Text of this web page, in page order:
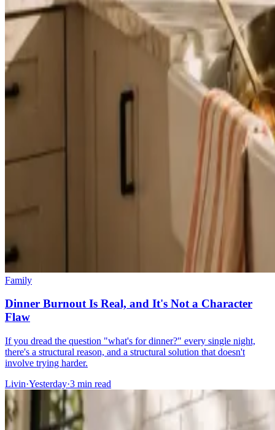
Family
Dinner Burnout Is Real, and It's Not a Character
Flaw
If you dread the question "what's for dinner?" every single night,
there's a structural reason, and a structural solution that doesn't
involve trying harder.
Livin·Yesterday·3 min read